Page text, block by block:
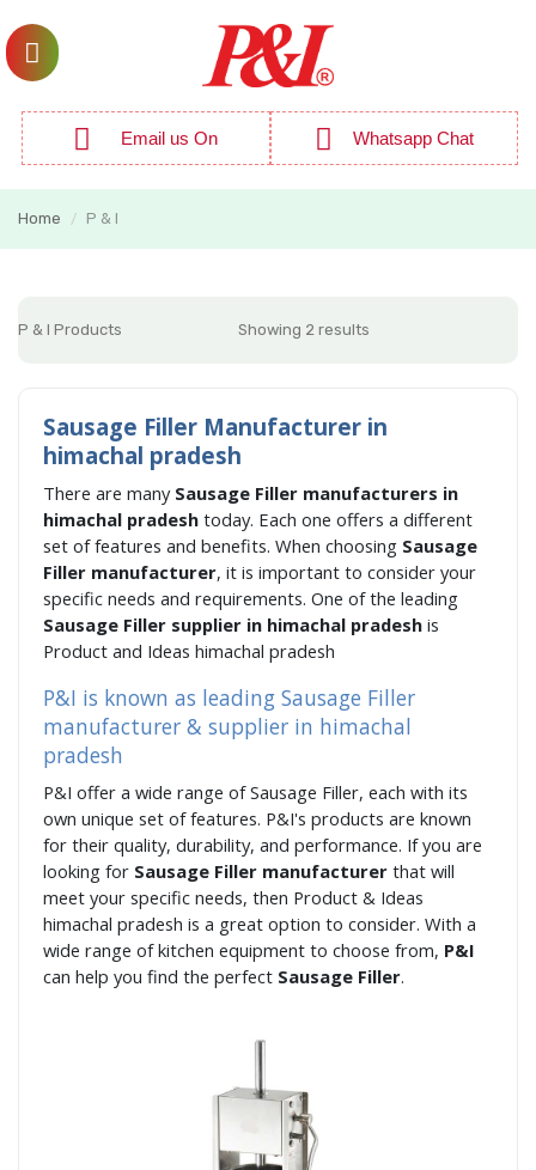
Email us On Whatsapp Chat
Home / P & I
P & I Products Showing 2 results
Sausage Filler Manufacturer in
himachal pradesh
There are many Sausage Filler manufacturers in
himachal pradesh today. Each one offers a different
set of features and benefits. When choosing Sausage
Filler manufacturer, it is important to consider your
specific needs and requirements. One of the leading
Sausage Filler supplier in himachal pradesh is
Product and Ideas himachal pradesh
P&I is known as leading Sausage Filler
manufacturer & supplier in himachal
pradesh
P&I offer a wide range of Sausage Filler, each with its
own unique set of features. P&I's products are known
for their quality, durability, and performance. If you are
looking for Sausage Filler manufacturer that will
meet your specific needs, then Product & Ideas
himachal pradesh is a great option to consider. With a
wide range of kitchen equipment to choose from, P&I
can help you find the perfect Sausage Filler.